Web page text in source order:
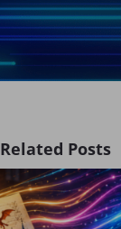
Related Posts